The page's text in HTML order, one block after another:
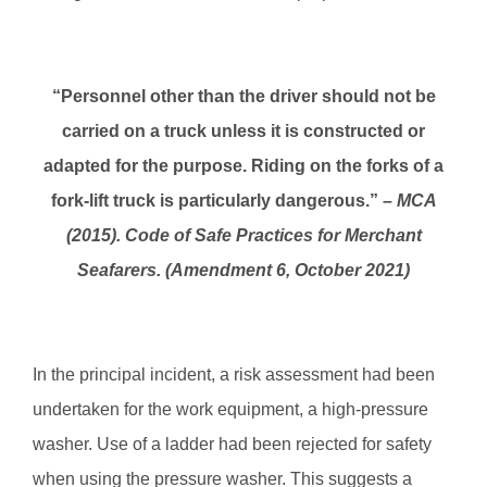
“Personnel other than the driver should not be
carried on a truck unless it is constructed or
adapted for the purpose. Riding on the forks of a
fork-lift truck is particularly dangerous.” – MCA
(2015). Code of Safe Practices for Merchant
Seafarers. (Amendment 6, October 2021)
In the principal incident, a risk assessment had been
undertaken for the work equipment, a high-pressure
washer. Use of a ladder had been rejected for safety
when using the pressure washer. This suggests a